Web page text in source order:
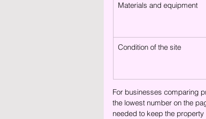
Materials and equipment
Condition of the site
For businesses comparing
the lowest number on the
needed to keep the